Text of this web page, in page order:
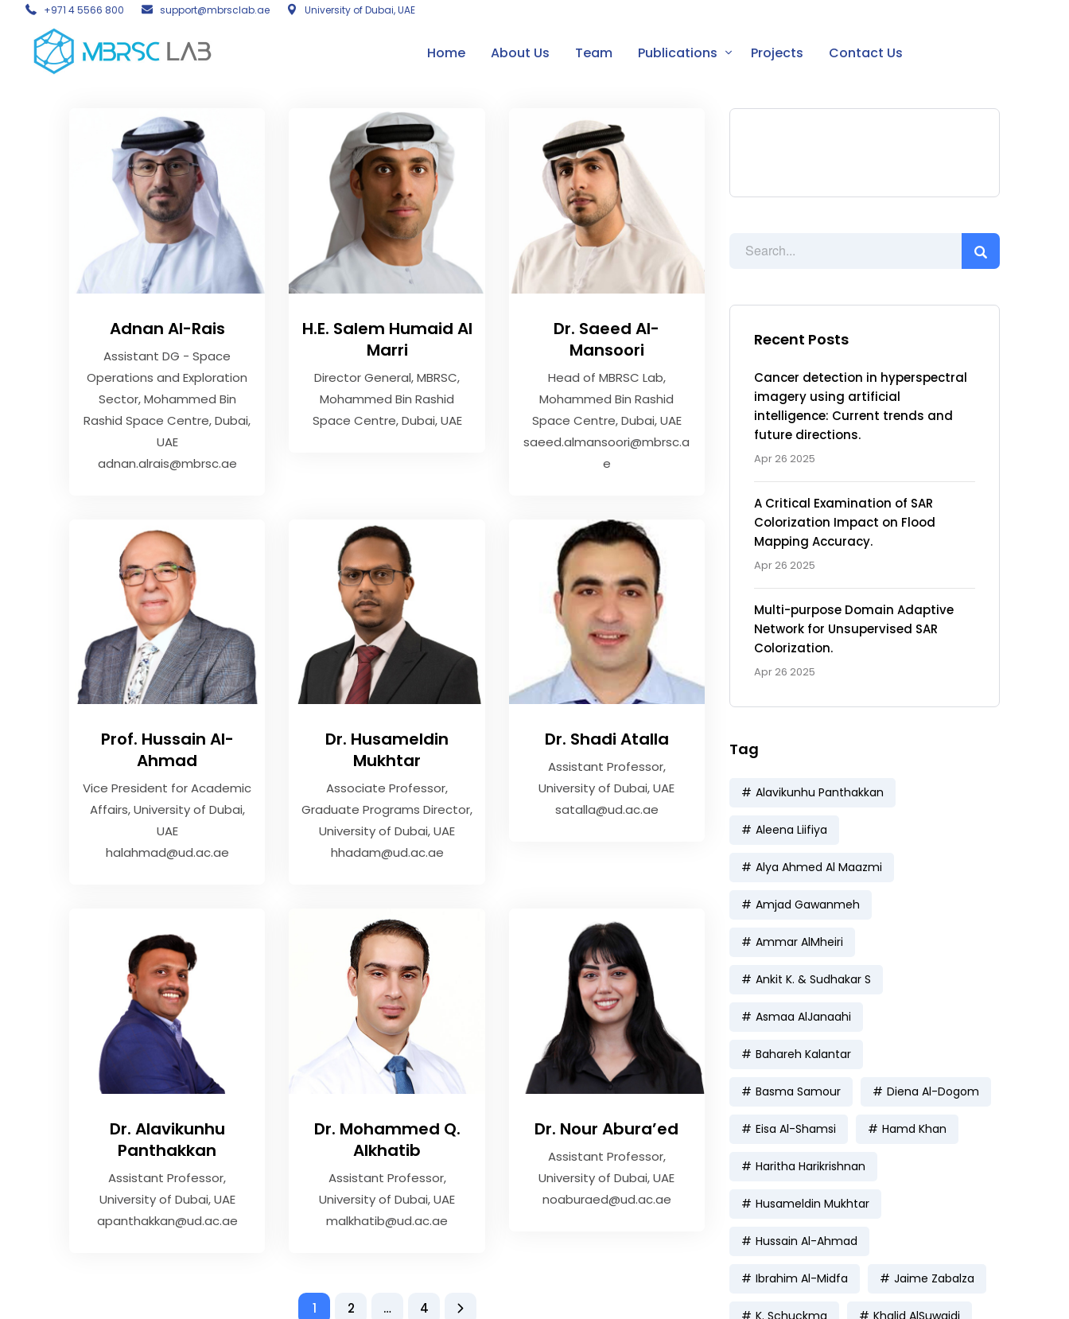
+971 4 5566 800 support@mbrsclab.ae University of Dubai, UAE
Home About Us Team Publications Projects Contact Us
Recent Posts
Cancer detection in hyperspectral
imagery using artificial
intelligence: Current trends and
future directions.
Apr 26 2025
A Critical Examination of SAR
Colorization Impact on Flood
Mapping Accuracy.
Apr 26 2025
Multi-purpose Domain Adaptive
Network for Unsupervised SAR
Colorization.
Apr 26 2025
Tag
Alavikunhu Panthakkan
Aleena Liifiya
Alya Ahmed Al Maazmi
Amjad Gawanmeh
Ammar AlMheiri
Ankit K. & Sudhakar S
Asmaa AlJanaahi
Bahareh Kalantar
Basma Samour Diena Al-Dogom
Eisa Al-Shamsi Hamd Khan
Haritha Harikrishnan
Husameldin Mukhtar
Hussain Al-Ahmad
Ibrahim Al-Midfa Jaime Zabalza
K. Schuckma Khalid AlSuwaidi
Adnan Al-Rais
Assistant DG - Space
Operations and Exploration
Sector Mohammed Bin
Rashid Space Centre, Dubai,
UAE
adnan.alrais@mbrsc.ae
H.E. Salem Humaid Al
Marri
Director General,MBRSC
Mohammed Bin Rashid
Space Centre, Dubai, UAE
Dr. Saeed Al-
Mansoori
Head of MBRSC Lab
Mohammed Bin Rashid
Space Centre, Dubai, UAE
saeed.almansoori@mbrsc.a
e
Prof. Hussain Al-
Ahmad
Vice President for Academic
Affairs University of Dubai,
UAE
halahmad@ud.ac.ae
Dr. Husameldin
Mukhtar
Associate Professor,
Graduate Programs Director
University of Dubai, UAE
hhadam@ud.ac.ae
Dr. Shadi Atalla
Assistant Professor
University of Dubai, UAE
satalla@ud.ac.ae
Dr. Alavikunhu
Panthakkan
Assistant Professor
University of Dubai, UAE
apanthakkan@ud.ac.ae
Dr. Mohammed Q.
Alkhatib
Assistant Professor
University of Dubai, UAE
malkhatib@ud.ac.ae
Dr. Nour Abura’ed
Assistant Professor
University of Dubai, UAE
noaburaed@ud.ac.ae
1 2 … 4